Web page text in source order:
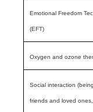
Emotional Freedom
(EFT)
Oxygen and ozone
Social interaction
friends and loved